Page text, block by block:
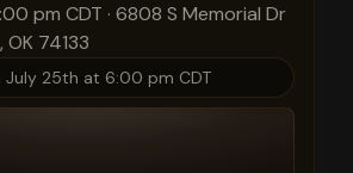
pm CDT · 6808 S Memorial Dr
74133
July 25th at 6:00 pm CDT